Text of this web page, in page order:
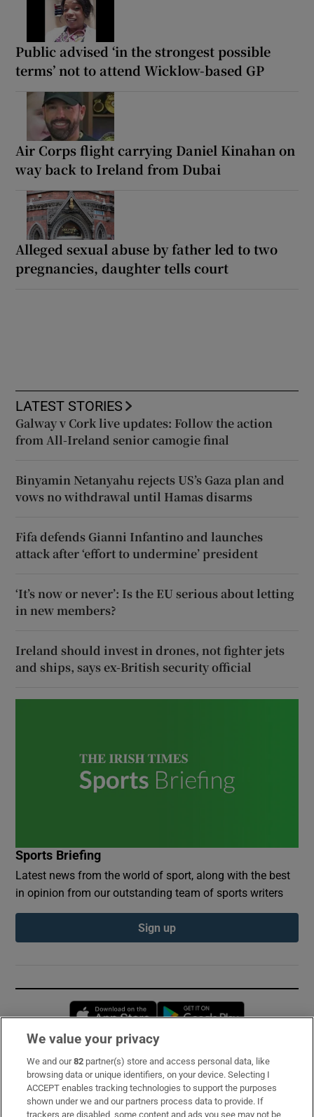
Public advised ‘in the strongest possible
terms’ not to attend Wicklow-based GP
Air Corps flight carrying Daniel Kinahan on
way back to Ireland from Dubai
Alleged sexual abuse by father led to two
pregnancies, daughter tells court
LATEST STORIES
Galway v Cork live updates: Follow the action
from All-Ireland senior camogie final
Binyamin Netanyahu rejects US’s Gaza plan and
vows no withdrawal until Hamas disarms
Fifa defends Gianni Infantino and launches
attack after ‘effort to undermine’ president
‘It’s now or never’: Is the EU serious about letting
in new members?
Ireland should invest in drones, not fighter jets
and ships, says ex-British security official
Sports Briefing
Latest news from the world of sport, along with the best
in opinion from our outstanding team of sports writers
Sign up
Opens in new window
Subscribe
Support
We value your privacy
We and our82 partner(s) store and access personal data, like
browsing data or unique identifiers, on your device. Selecting I
ACCEPT enables tracking technologies to support the purposes
shown under we and our partners process data to provide. If
trackers are disabled, some content and ads you see may not be